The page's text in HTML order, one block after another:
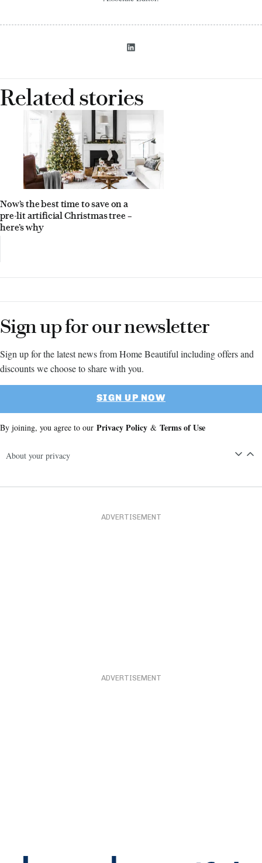
Related stories
Now’s the best time to save on a
pre-lit artificial Christmas tree –
here’s why
Sign up for our newsletter
Sign up for the latest news from Home Beautiful including offers and
discounts we choose to share with you.
SIGN UP NOW
By joining, you agree to our Privacy Policy & Terms of Use
About your privacy
ADVERTISEMENT
ADVERTISEMENT